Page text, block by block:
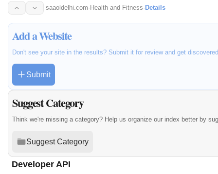
saaoldelhi.com· Health and Fitness· Details
Add a Website
Don't see your site in the results? Submit it for review and get
Submit
Suggest Category
Think we're missing a category? Help us organize our index better by
Suggest Category
Developer API